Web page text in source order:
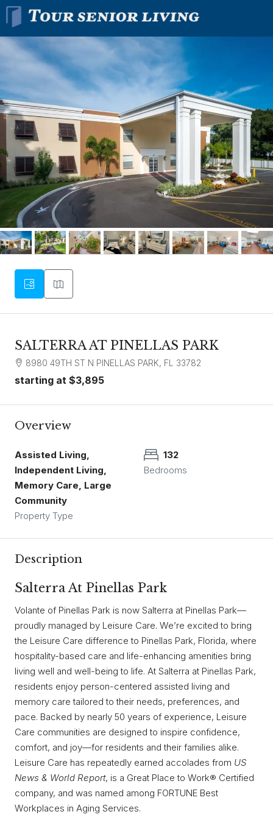
SALTERRA AT PINELLAS PARK
8980 49TH ST N PINELLAS PARK, FL 33782
starting at $3,895
Overview
Assisted Living,
Independent Living,
Memory Care, Large
Community
Property Type
132
Bedrooms
Description
Salterra At Pinellas Park
Volante of Pinellas Park is now Salterra at Pinellas Park—
proudly managed by Leisure Care. We’re excited to bring
the Leisure Care difference to Pinellas Park, Florida, where
hospitality-based care and life-enhancing amenities bring
living well and well-being to life. At Salterra at Pinellas Park,
residents enjoy person-centered assisted living and
memory care tailored to their needs, preferences, and
pace. Backed by nearly 50 years of experience, Leisure
Care communities are designed to inspire confidence,
comfort, and joy—for residents and their families alike.
Leisure Care has repeatedly earned accolades from US
News & World Report, is a Great Place to Work® Certified
company, and was named among FORTUNE Best
Workplaces in Aging Services.